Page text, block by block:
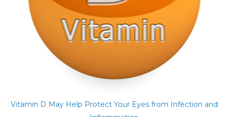
Vitamin D May Help Protect Your Eyes from Infection and